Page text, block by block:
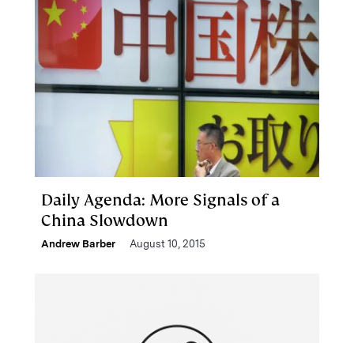
Daily Agenda: More Signals of a
China Slowdown
Andrew Barber August 10, 2015